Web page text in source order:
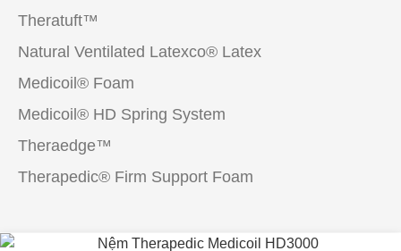
Theratuft™
Natural Ventilated Latexco® Latex
Medicoil® Foam
Medicoil® HD Spring System
Theraedge™
Therapedic® Firm Support Foam